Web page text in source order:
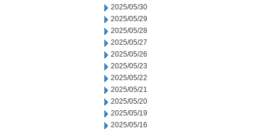
2025/05/30
2025/05/29
2025/05/28
2025/05/27
2025/05/26
2025/05/23
2025/05/22
2025/05/21
2025/05/20
2025/05/19
2025/05/16